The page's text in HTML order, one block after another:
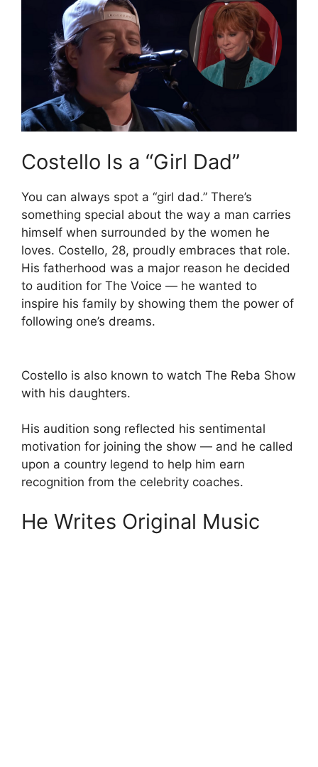
Costello Is a “Girl Dad”
You can always spot a “girl dad.” There’s
something special about the way a man carries
himself when surrounded by the women he
loves. Costello, 28, proudly embraces that role.
His fatherhood was a major reason he decided
to audition for The Voice — he wanted to
inspire his family by showing them the power of
following one’s dreams.
Costello is also known to watch The Reba Show
with his daughters.
His audition song reflected his sentimental
motivation for joining the show — and he called
upon a country legend to help him earn
recognition from the celebrity coaches.
He Writes Original Music